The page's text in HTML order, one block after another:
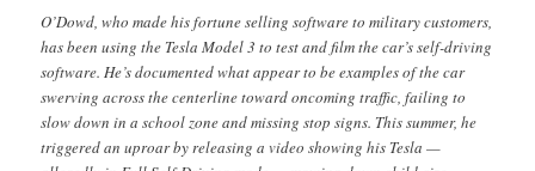
O’Dowd, who made his fortune selling software to military customers,
has been using the Tesla Model 3 to test and film the car’s self-driving
software. He’s documented what appear to be examples of the car
swerving across the centerline toward oncoming traffic, failing to
slow down in a school zone and missing stop signs. This summer, he
triggered an uproar by releasing a video showing his Tesla —